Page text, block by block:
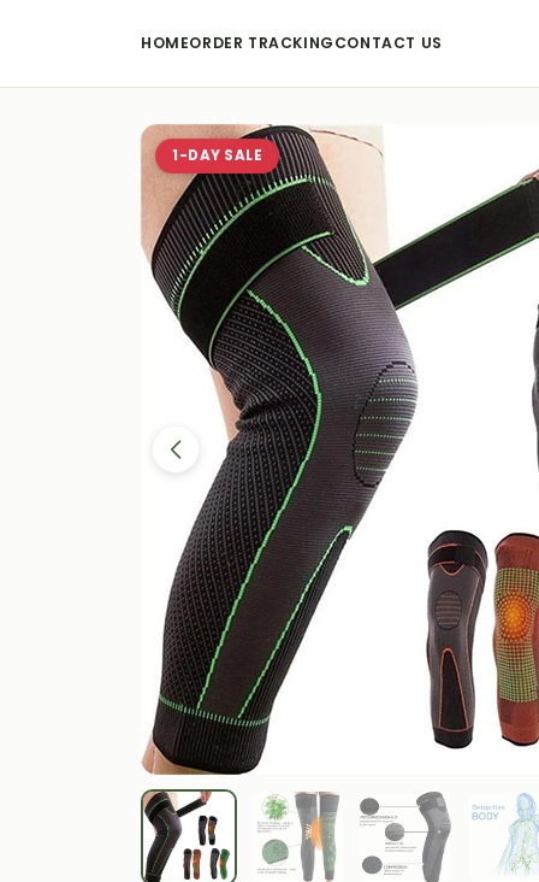
HOMEORDER TRACKINGCONTACT US
1-DAY SALE